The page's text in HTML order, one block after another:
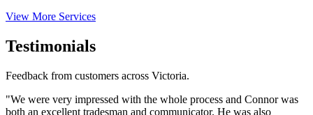
View More Services
Testimonials
Feedback from customers across Victoria.
"We were very impressed with the whole process and Connor was
both an excellent tradesman and communicator. He was also